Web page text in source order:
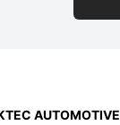
AUTOMOTIVE